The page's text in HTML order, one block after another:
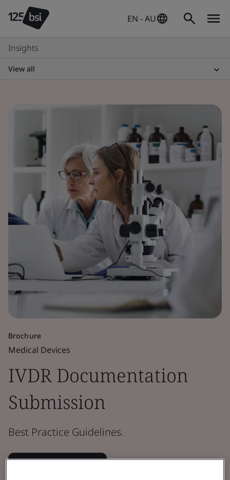
EN - AU
Insights
View all
Brochure
Medical Devices
IVDR Documentation
Submission
Best Practice Guidelines.